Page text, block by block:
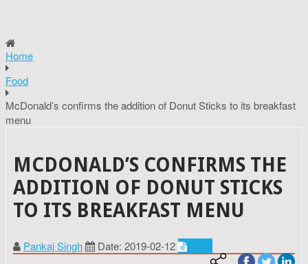
Home
Food
McDonald’s confirms the addition of Donut Sticks to its breakfast
menu
MCDONALD’S CONFIRMS THE
ADDITION OF DONUT STICKS
TO ITS BREAKFAST MENU
Pankaj Singh Date: 2019-02-12